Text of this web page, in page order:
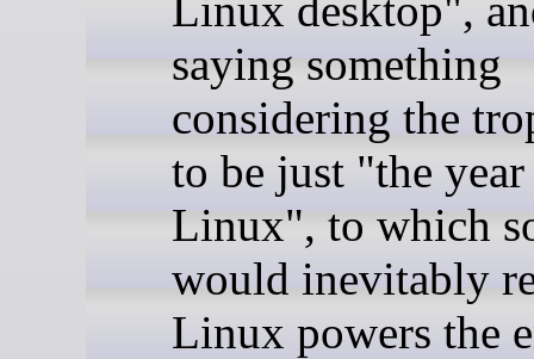
saying something
considering the
to be just "the
Linux", to which
would inevitably
Linux powers the